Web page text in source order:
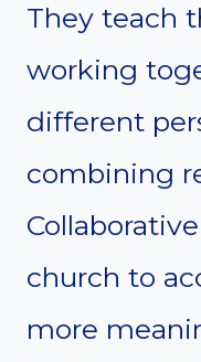
They teach
working
different
combining
church to
more